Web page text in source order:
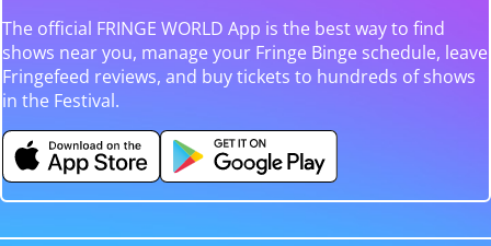
The official FRINGE WORLD App is the best way to find
shows near you, manage your Fringe Binge schedule, leave
Fringefeed reviews, and buy tickets to hundreds of shows
in the Festival.